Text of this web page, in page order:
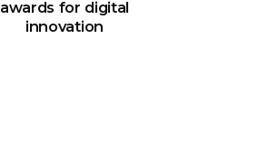
awards for digital
innovation